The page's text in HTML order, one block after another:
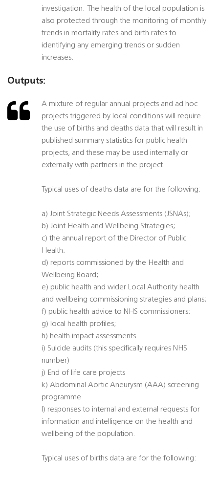
investigation. The health of the local population is
also protected through the monitoring of monthly
trends in mortality rates and birth rates to
identifying any emerging trends or sudden
increases.
Outputs:
A mixture of regular annual projects and ad hoc
projects triggered by local conditions will require
the use of births and deaths data that will result in
published summary statistics for public health
projects, and these may be used internally or
externally with partners in the project.
Typical uses of deaths data are for the following:
a) Joint Strategic Needs Assessments (JSNAs);
b) Joint Health and Wellbeing Strategies;
c) the annual report of the Director of Public
Health;
d) reports commissioned by the Health and
Wellbeing Board;
e) public health and wider Local Authority health
and wellbeing commissioning strategies and plans;
f) public health advice to NHS commissioners;
g) local health profiles;
h) health impact assessments
i) Suicide audits (this specifically requires NHS
number)
j) End of life care projects
k) Abdominal Aortic Aneurysm (AAA) screening
programme
l) responses to internal and external requests for
information and intelligence on the health and
wellbeing of the population.
Typical uses of births data are for the following: